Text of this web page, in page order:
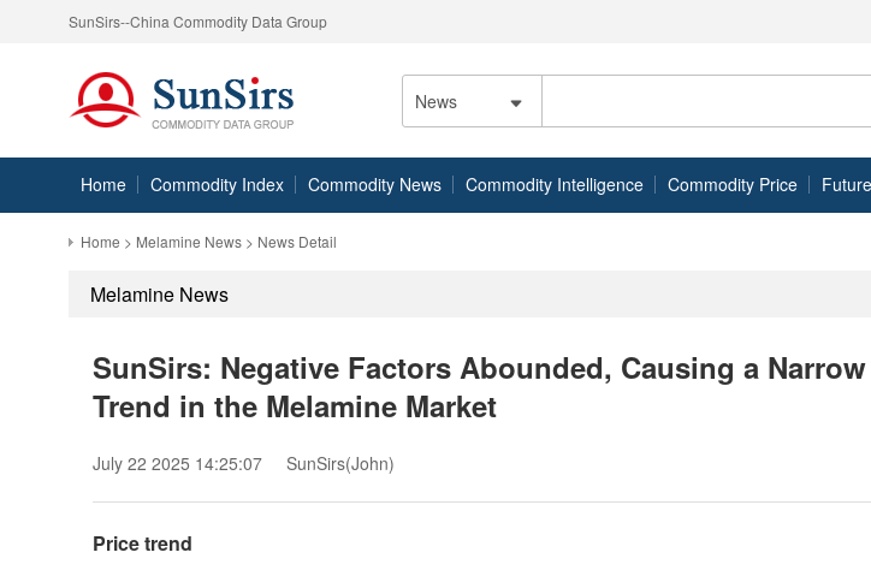
SunSirs--China Commodity Data Group
News
Home Commodity Index Commodity News Commodity Intelligence Commodity Price
Home > Melamine News > News Detail
Melamine News
SunSirs: Negative Factors Abounded, Causing a
Trend in the Melamine Market
July 22 2025 14:25:07 SunSirs(John)
Price trend